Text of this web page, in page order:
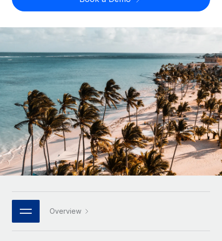
Contractor Management
Outsource complex employment tasks
INFRASTRUCTURE
Remote Embedded
Seamlessly integrate HR into workflows
Platform
Built-in core HR functions for your team
Connect New
Integrations
Streamline processes with essential business tools
Compare Remote
Startups
Agile global HR & payroll solutions for growing
companies
Mid-market
Expand teams with tailored HR solutions
Enterprise
Global HR for large businesses
Strategic technology partners
Flexibly embed global HR into your platform
Become a partner
Contractor payout calculator
Explore currency options and payout speeds for global
LEARN WITH REMOTE
Research & Guides
Case studies
HR Glossary
Checklists & Templates
Webinars
Events
English
Français
Deutsch
Español
Italiano
Português (Portugal)
中文（简体）
Login
Overview